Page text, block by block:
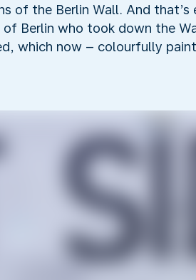
of the Berlin Wall. And
Berlin who took down the
which now – colourfully